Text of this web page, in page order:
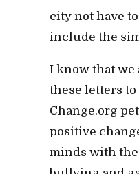
city not have
include the
I know that we
these letters
Change.org
positive
minds with